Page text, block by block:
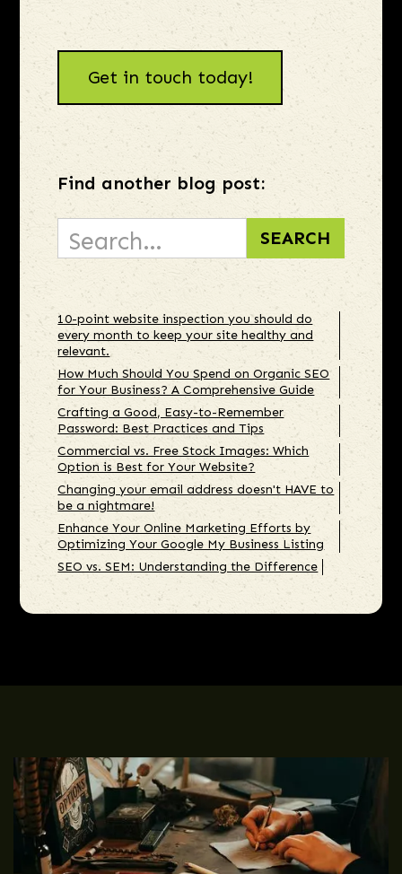
Get in touch today!
Find another blog post:
10-point website inspection you should do
every month to keep your site healthy and
relevant.
How Much Should You Spend on Organic SEO
for Your Business? A Comprehensive Guide
Crafting a Good, Easy-to-Remember
Password: Best Practices and Tips
Commercial vs. Free Stock Images: Which
Option is Best for Your Website?
Changing your email address doesn't HAVE to
be a nightmare!
Enhance Your Online Marketing Efforts by
Optimizing Your Google My Business Listing
SEO vs. SEM: Understanding the Difference